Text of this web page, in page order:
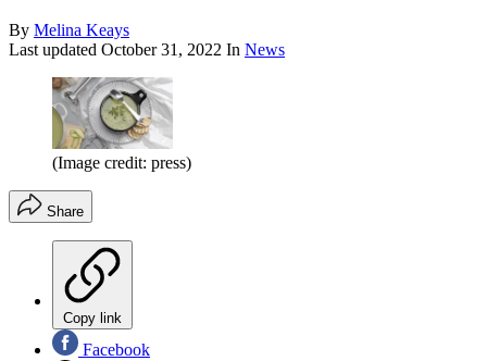
By Melina Keays
Last updated October 31, 2022 In News
(Image credit: press)
Share
Copy link
Facebook